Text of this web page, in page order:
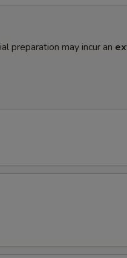
preparation may incur an